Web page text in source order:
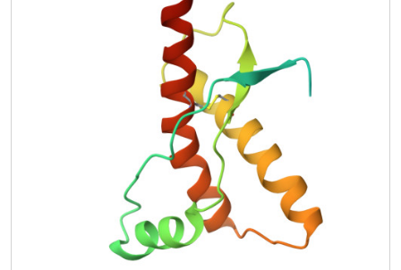
structures of the murine and Syrian hamster prion proteins,
the length of helix 3 coincides more closely with that in the
Syrian hamster protein whereas the disordered loop 167-
171 is shared with murine PrP. These species variations of
local structure are in a surface area of the cellular form of
PrP that has previously been implicated in intermolecular
interactions related both to the species barrier for
infectious transmission of prion disease and to immune